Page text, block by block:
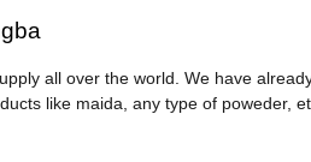
all over the world. We have
like maida, any type of poweder,